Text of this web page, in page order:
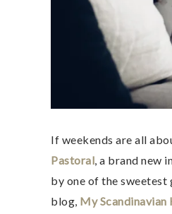
If weekends are all
Pastoral, a brand new
by one of the
blog, My Scandinavian